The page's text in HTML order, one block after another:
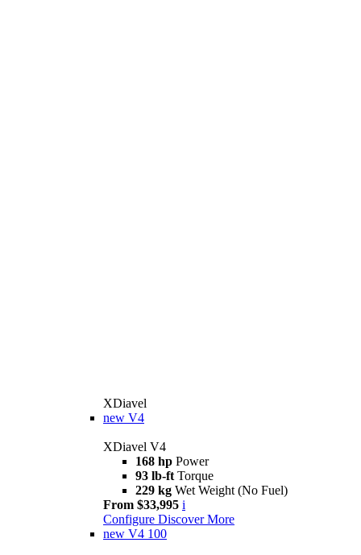
XDiavel
new V4
XDiavel V4
168 hp Power
93 lb-ft Torque
229 kg Wet Weight (No Fuel)
From $33,995 i
Configure Discover More
new V4 100